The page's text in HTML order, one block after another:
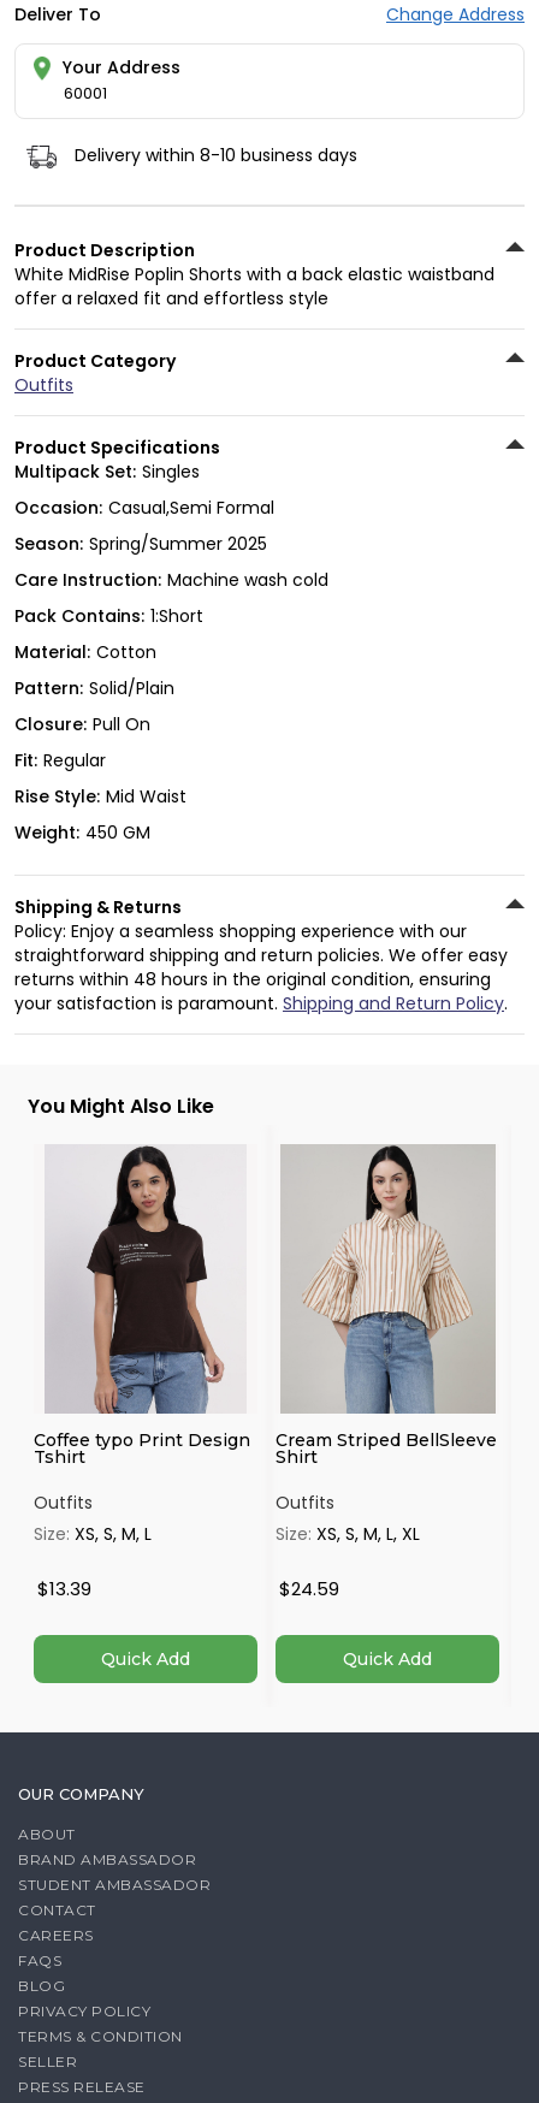
Deliver To Change Address
Your Address
60001
Delivery within 8-10 business days
Product Description
White MidRise Poplin Shorts with a back elastic waistband
offer a relaxed fit and effortless style
Product Category
Outfits
Product Specifications
Multipack Set: Singles
Occasion: Casual,Semi Formal
Season: Spring/Summer 2025
Care Instruction: Machine wash cold
Pack Contains: 1:Short
Material: Cotton
Pattern: Solid/Plain
Closure: Pull On
Fit: Regular
Rise Style: Mid Waist
Weight: 450 GM
Shipping & Returns
Policy: Enjoy a seamless shopping experience with our
straightforward shipping and return policies. We offer easy
returns within 48 hours in the original condition, ensuring
your satisfaction is paramount. Shipping and Return Policy.
You Might Also Like
Coffee typo Print Design
Tshirt
Outfits
Size:XS, S, M, L
$13.39
Quick Add
Cream Striped BellSleeve
Shirt
Outfits
Size:XS, S, M, L, XL
$24.59
Quick Add
OUR COMPANY
ABOUT
BRAND AMBASSADOR
STUDENT AMBASSADOR
CONTACT
CAREERS
FAQS
BLOG
PRIVACY POLICY
TERMS & CONDITION
SELLER
PRESS RELEASE